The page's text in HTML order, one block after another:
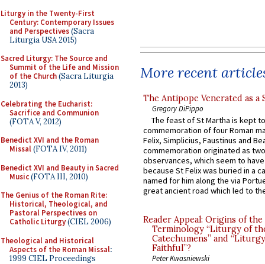
Liturgy in the Twenty-First
Century: Contemporary Issues
and Perspectives(Sacra
Liturgia USA 2015)
Sacred Liturgy: The Source and
Summit of the Life and Mission
of the Church(Sacra Liturgia
2013)
Celebrating the Eucharist:
Sacrifice and Communion
(FOTA V, 2012)
Benedict XVI and the Roman
Missal(FOTA IV, 2011)
Benedict XVI and Beauty in Sacred
Music(FOTA III, 2010)
The Genius of the Roman Rite:
Historical, Theological, and
Pastoral Perspectives on
Catholic Liturgy(CIEL 2006)
Theological and Historical
Aspects of the Roman Missal:
1999 CIEL Proceedings
More recent
The Antipope Venerated as a
Gregory DiPippo
The feast of St Martha is kept
commemoration of four Roman
Felix, Simplicius, Faustinus and
commemoration originated as
observances, which seem to
because St Felix was buried in a
named for him along the via
great ancient road which led to
Reader Appeal: Origins of the
Terminology “Liturgy of
Catechumens” and
Faithful”?
Peter Kwasniewski